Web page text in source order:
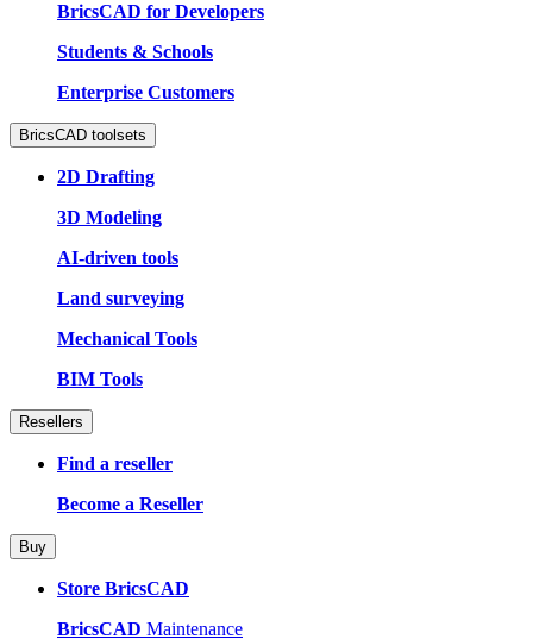
BricsCAD for Developers
Students & Schools
Enterprise Customers
BricsCAD toolsets
2D Drafting
3D Modeling
AI-driven tools
Land surveying
Mechanical Tools
BIM Tools
Resellers
Find a reseller
Become a Reseller
Buy
Store BricsCAD
BricsCAD Maintenance